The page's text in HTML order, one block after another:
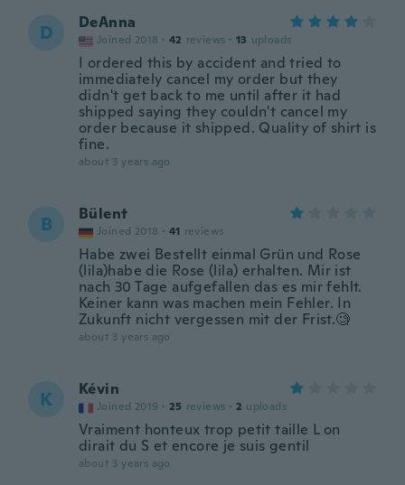
D DeAnna
Joined 2018 · 42 reviews · 13 uploads
I ordered this by accident and tried to
immediately cancel my order but they
didn't get back to me until after it had
shipped saying they couldn't cancel my
order because it shipped. Quality of shirt is
fine.
about 3 years ago
B Bülent
Joined 2018 · 41 reviews
Habe zwei Bestellt einmal Grün und Rose
(lila)habe die Rose (lila) erhalten. Mir ist
nach 30 Tage aufgefallen das es mir fehlt.
Keiner kann was machen mein Fehler. In
Zukunft nicht vergessen mit der Frist.🧐
about 3 years ago
K Kévin
Joined 2019 · 25 reviews · 2 uploads
Vraiment honteux trop petit taille L on
dirait du S et encore je suis gentil
about 3 years ago